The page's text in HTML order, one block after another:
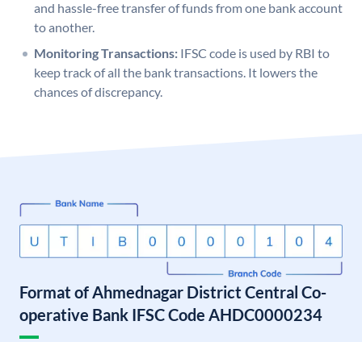
and hassle-free transfer of funds from one bank account
to another.
Monitoring Transactions: IFSC code is used by RBI to
keep track of all the bank transactions. It lowers the
chances of discrepancy.
Format of Ahmednagar District Central Co-
operative Bank IFSC Code AHDC0000234